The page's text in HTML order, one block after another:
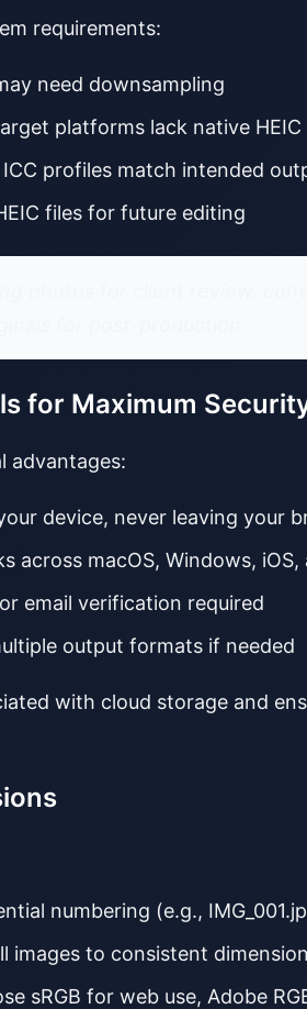
requirements:
need downsampling
platforms lack native
ICC profiles match intended
files for future editing
for Maximum
advantages:
device, never leaving your
across macOS, Windows,
email verification required
output formats if needed
with cloud storage and
numbering (e.g.,
images to consistent
sRGB for web use, Adobe